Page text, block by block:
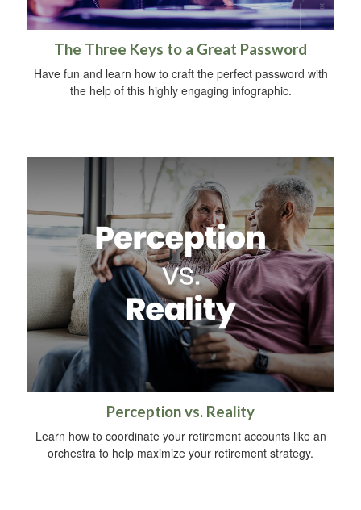
The Three Keys to a Great Password
Have fun and learn how to craft the perfect password with
the help of this highly engaging infographic.
Perception vs. Reality
Learn how to coordinate your retirement accounts like an
orchestra to help maximize your retirement strategy.